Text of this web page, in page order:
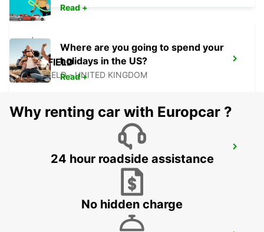
SHEFFIELD
SHEFFIELD - UNITED KINGDOM
WOLVERHAMPTON - UNITED KINGDOM
Read +
Where are you going to spend your
holidays in the US?
Read +
Why renting car with Europcar ?
24 hour roadside assistance
No hidden charge